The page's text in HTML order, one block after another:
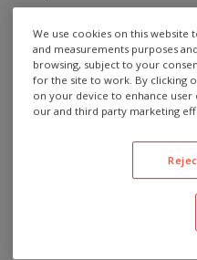
in Jamaica in 1976,
London, where he
album, Exodus, in 1977.
Living in London clearly
music. Exodus combined
rock, soul and blues, and
Marley died from cancer
legacy, music and
very much alive and felt
We use cookies on this
and measurements purposes
browsing, subject to your
for the site to work. By clicking
on your device to enhance user
our and third party marketing